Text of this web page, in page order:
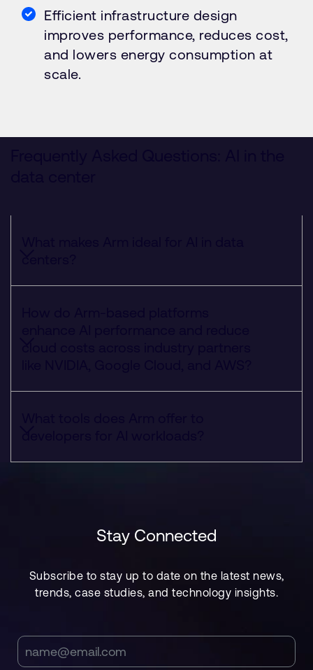
Efficient infrastructure design
improves performance, reduces cost,
and lowers energy consumption at
scale.
Stay Connected
Subscribe to stay up to date on the latest news,
trends, case studies, and technology insights.